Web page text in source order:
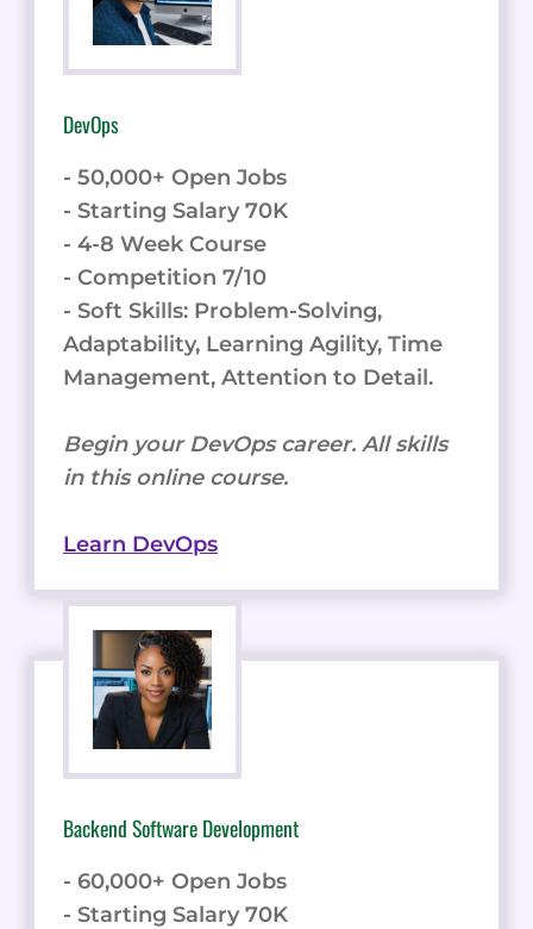
DevOps
- 50,000+ Open Jobs
- Starting Salary 70K
- 4-8 Week Course
- Competition 7/10
- Soft Skills: Problem-Solving,
Adaptability, Learning Agility, Time
Management, Attention to Detail.
Begin your DevOps career. All skills
in this online course.
Learn DevOps
Backend Software Development
- 60,000+ Open Jobs
- Starting Salary 70K